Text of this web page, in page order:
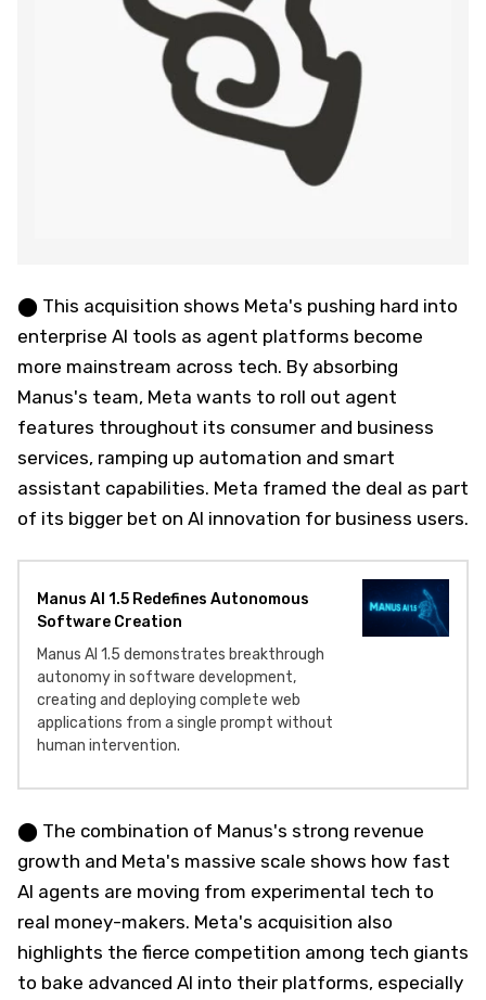
⬤ This acquisition shows Meta's pushing hard into
enterprise AI tools as agent platforms become
more mainstream across tech. By absorbing
Manus's team, Meta wants to roll out agent
features throughout its consumer and business
services, ramping up automation and smart
assistant capabilities. Meta framed the deal as part
of its bigger bet on AI innovation for business users.
Manus AI 1.5 Redefines Autonomous
Software Creation
Manus AI 1.5 demonstrates breakthrough
autonomy in software development,
creating and deploying complete web
applications from a single prompt without
human intervention.
⬤ The combination of Manus's strong revenue
growth and Meta's massive scale shows how fast
AI agents are moving from experimental tech to
real money-makers. Meta's acquisition also
highlights the fierce competition among tech giants
to bake advanced AI into their platforms, especially